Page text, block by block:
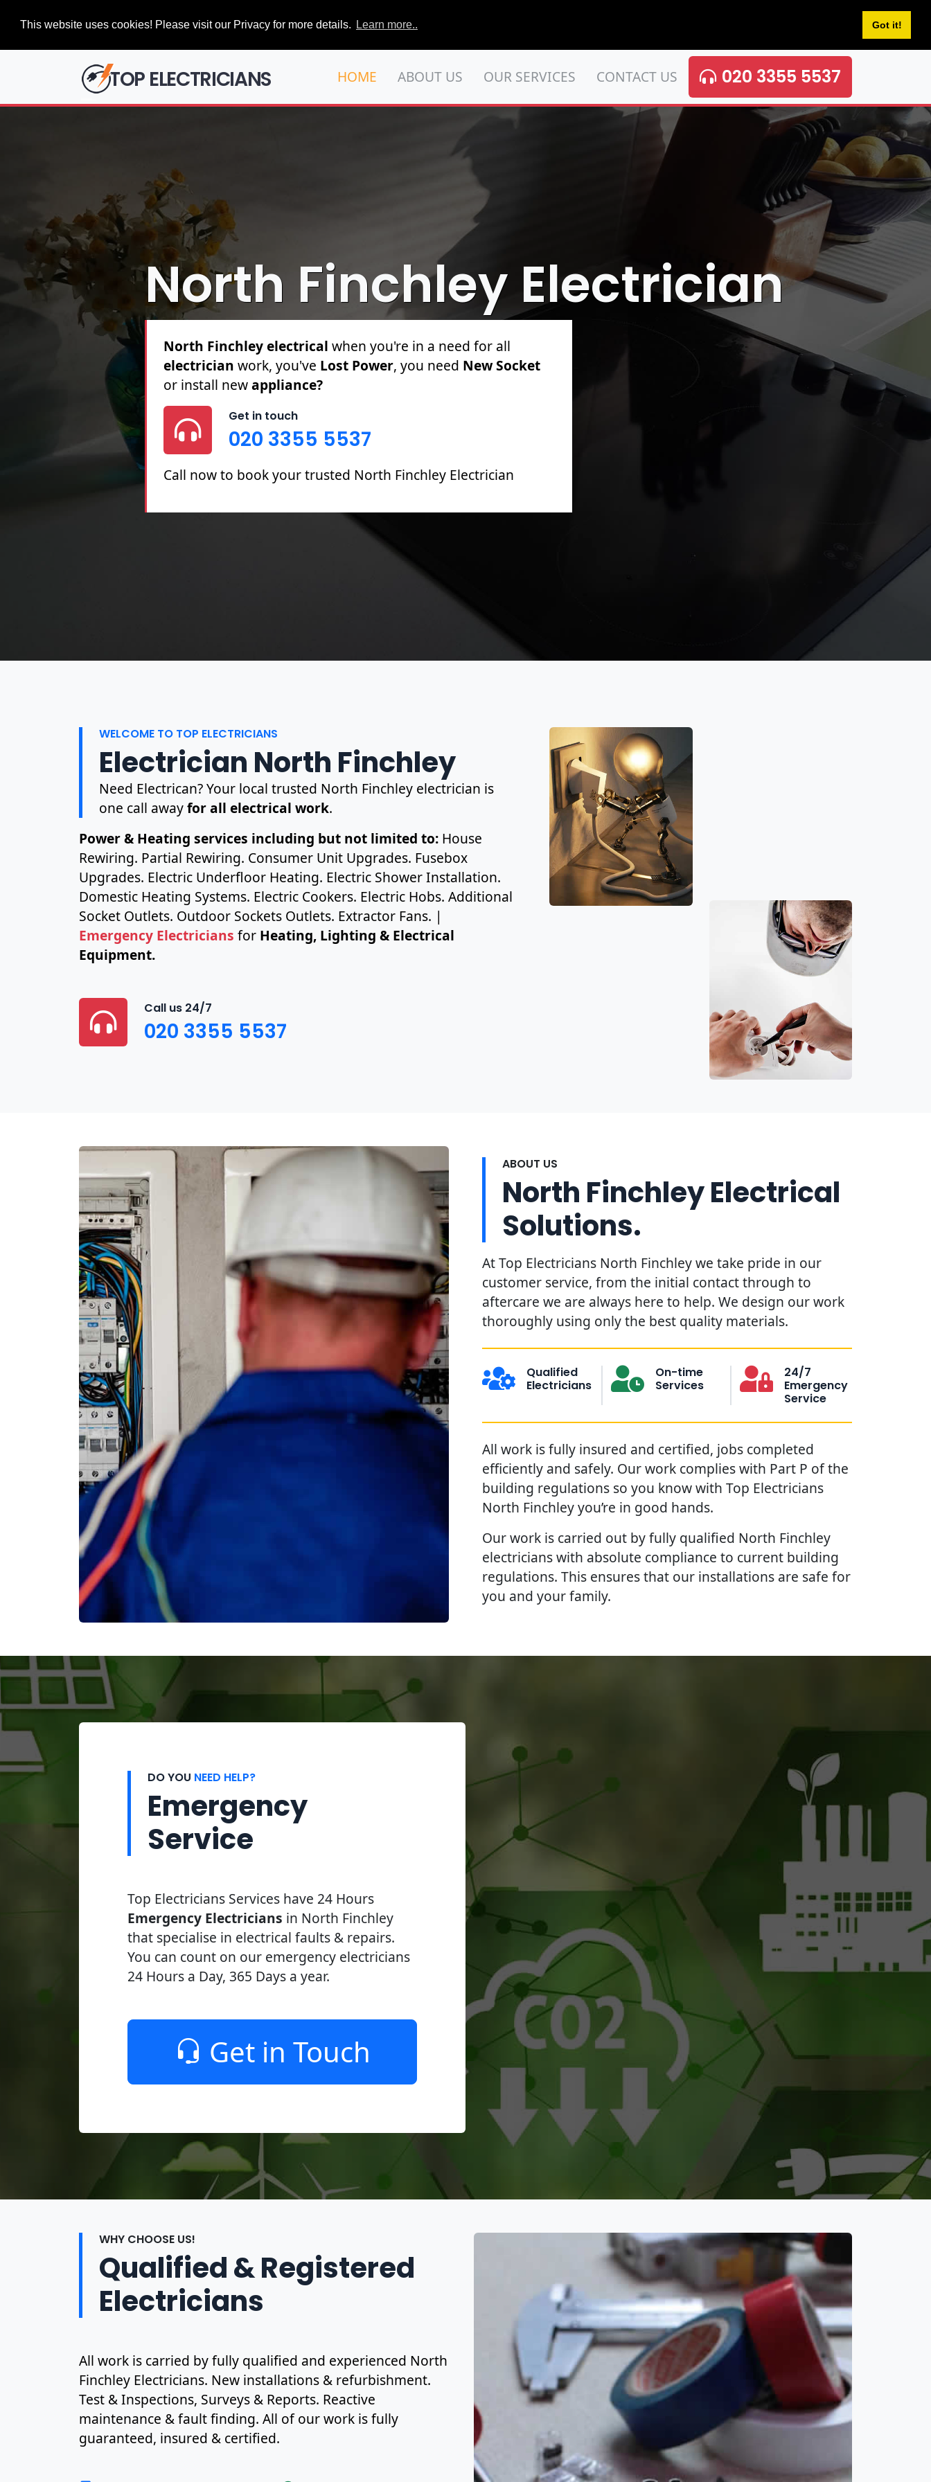
This website uses cookies! Please visit our Privacy for more details. Learn more.. Got it!
TOP ELECTRICIANS HOME ABOUT US OUR SERVICES CONTACT US 020 3355 5537
North Finchley Electrician
North Finchley electrical for PAT Testing, Sockets & Switches,
Full & Partial Rewires, Fuse Boards including Fault Finding &
Repairs.
Get in touch
020 3355 5537
Call now to book your trusted North Finchley Electrician
WELCOME TO TOP ELECTRICIANS
Electrician North Finchley
Need Electrican? Your local trusted North Finchley electrician is
one call awayfor all electrical work.
Power & Heating services including but not limited to: House
Rewiring. Partial Rewiring. Consumer Unit Upgrades. Fusebox
Upgrades. Electric Underfloor Heating. Electric Shower Installation.
Domestic Heating Systems. Electric Cookers. Electric Hobs. Additional
Socket Outlets. Outdoor Sockets Outlets. Extractor Fans. |
Emergency Electricians for Heating, Lighting & Electrical
Equipment.
Call us 24/7
020 3355 5537
ABOUT US
North Finchley Electrical
Solutions.
At Top Electricians North Finchley we take pride in our
customer service, from the initial contact through to
aftercare we are always here to help. We design our work
thoroughly using only the best quality materials.
Qualified
Electricians
On-time
Services
24/7
Emergency
Service
All work is fully insured and certified, jobs completed
efficiently and safely. Our work complies with Part P of the
building regulations so you know with Top Electricians
North Finchley you’re in good hands.
Our work is carried out by fully qualified North Finchley
electricians with absolute compliance to current building
regulations. This ensures that our installations are safe for
you and your family.
DO YOU NEED HELP?
Emergency
Service
Top Electricians Services have 24 Hours
Emergency Electricians in North Finchley
that specialise in electrical faults & repairs.
You can count on our emergency electricians
24 Hours a Day, 365 Days a year.
Get in Touch
WHY CHOOSE US!
Qualified & Registered
Electricians
All work is carried by fully qualified and experienced North
Finchley Electricians. New installations & refurbishment.
Test & Inspections, Surveys & Reports. Reactive
maintenance & fault finding. All of our work is fully
guaranteed, insured & certified.